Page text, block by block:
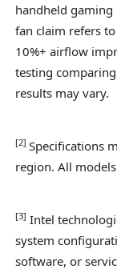
handheld
fan claim refers
10%+ airflow
testing
results may vary.
[2] Specifications
region. All
[3] Intel
system
software, or